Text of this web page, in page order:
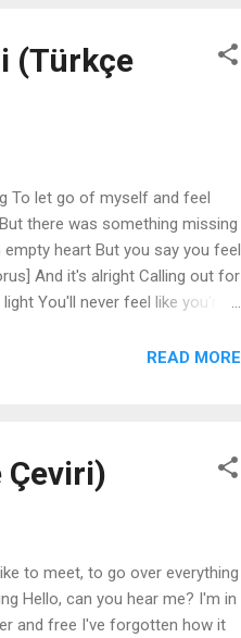
(Türkçe
To let go of myself and feel
there was something missing
heart But you say you feel
And it's alright Calling out for
You'll never feel like you're
with a little feeling I see the
READ MORE
Çeviri)
to meet, to go over everything
Hello, can you hear me? I'm in
and free I've forgotten how it